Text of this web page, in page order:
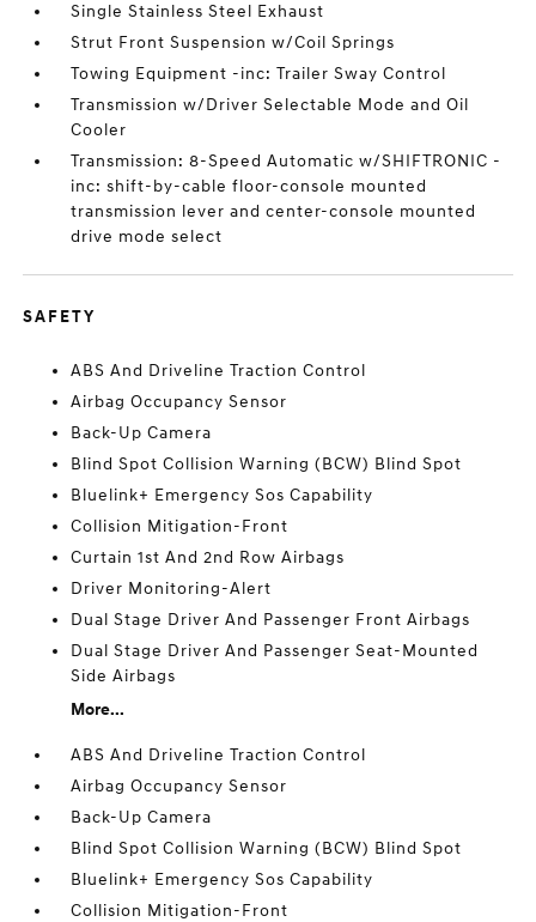
Single Stainless Steel Exhaust
Strut Front Suspension w/Coil Springs
Towing Equipment -inc: Trailer Sway Control
Transmission w/Driver Selectable Mode and Oil
Cooler
Transmission: 8-Speed Automatic w/SHIFTRONIC -
inc: shift-by-cable floor-console mounted
transmission lever and center-console mounted
drive mode select
SAFETY
ABS And Driveline Traction Control
Airbag Occupancy Sensor
Back-Up Camera
Blind Spot Collision Warning (BCW) Blind Spot
Bluelink+ Emergency Sos Capability
Collision Mitigation-Front
Curtain 1st And 2nd Row Airbags
Driver Monitoring-Alert
Dual Stage Driver And Passenger Front Airbags
Dual Stage Driver And Passenger Seat-Mounted
Side Airbags
More...
ABS And Driveline Traction Control
Airbag Occupancy Sensor
Back-Up Camera
Blind Spot Collision Warning (BCW) Blind Spot
Bluelink+ Emergency Sos Capability
Collision Mitigation-Front